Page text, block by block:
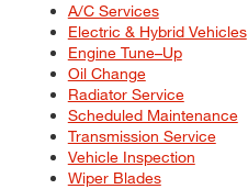
A/C Services
Electric & Hybrid Vehicles
Engine Tune–Up
Oil Change
Radiator Service
Scheduled Maintenance
Transmission Service
Vehicle Inspection
Wiper Blades